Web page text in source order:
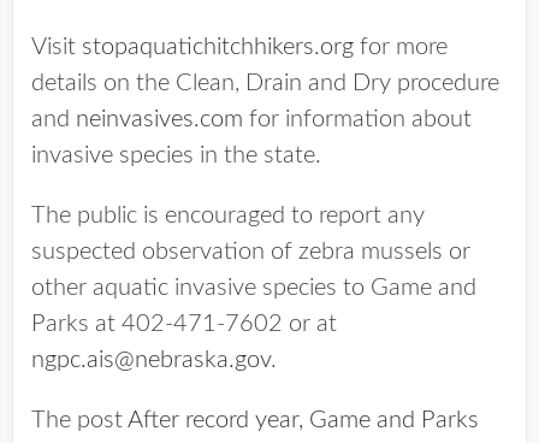
Visit stopaquatichitchhikers.org for more
details on the Clean, Drain and Dry procedure
and neinvasives.com for information about
invasive species in the state.
The public is encouraged to report any
suspected observation of zebra mussels or
other aquatic invasive species to Game and
Parks at 402-471-7602 or at
ngpc.ais@nebraska.gov.
The post After record year, Game and Parks